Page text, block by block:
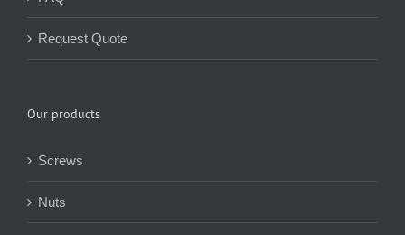
Request Quote
Our products
Screws
Nuts